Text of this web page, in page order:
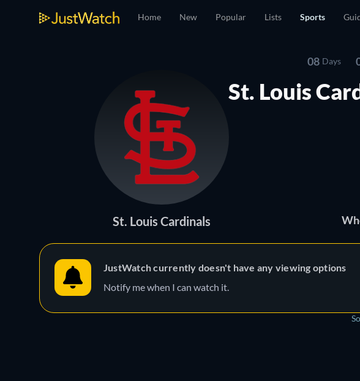
Home New Popular Lists Sports
08 Days
St. Louis
St. Louis Cardinals
JustWatch currently doesn't have any viewing options
Notify me when I can watch it.